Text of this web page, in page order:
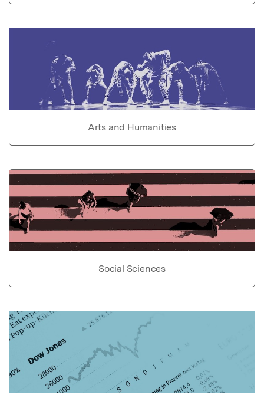
Arts and Humanities
Social Sciences